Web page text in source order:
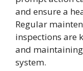
and ensure a
Regular
inspections are
and maintaining
system.